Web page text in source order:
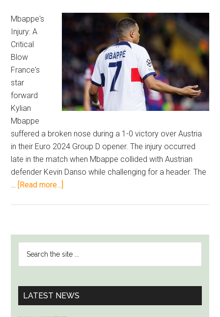
£195m
–
Expensive
Journeymen
Ranked
Mbappe's
Injury: A
Critical
Blow
France's
star
forward
Kylian
Mbappe
suffered a broken nose during a 1-0 victory over Austria
in their Euro 2024 Group D opener. The injury occurred
late in the match when Mbappe collided with Austrian
defender Kevin Danso while challenging for a header. The
…
[Read more...]
Nose,
France’s
Euro
SIDEBAR
...
LATEST NEWS